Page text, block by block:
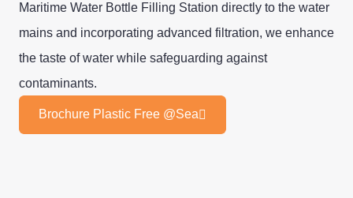
Maritime Water Bottle Filling Station directly to the water
mains and incorporating advanced filtration, we enhance
the taste of water while safeguarding against
contaminants.
Brochure Plastic Free @Sea